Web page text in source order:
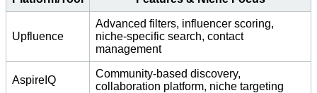
Upfluence
Advanced filters, influencer scoring,
niche-specific search, contact
management
AspireIQ
Community-based discovery,
collaboration platform, niche targeting